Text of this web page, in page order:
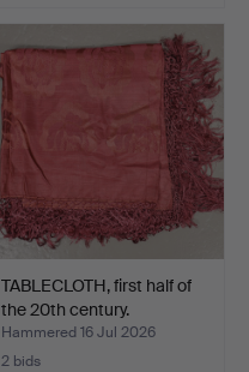
TABLECLOTH, first half of
the 20th century.
Hammered 16 Jul 2026
2 bids